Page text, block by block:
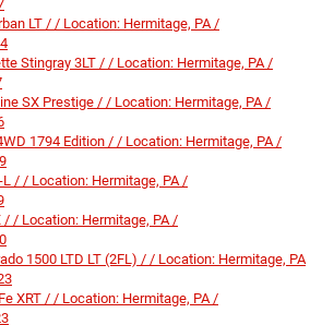
LT / / Location: Hermitage, PA /
Stingray 3LT / / Location: Hermitage, PA /
SX Prestige / / Location: Hermitage, PA /
1794 Edition / / Location: Hermitage, PA /
L / / Location: Hermitage, PA /
/ / Location: Hermitage, PA /
1500 LTD LT (2FL) / / Location: Hermitage, PA
XRT / / Location: Hermitage, PA /